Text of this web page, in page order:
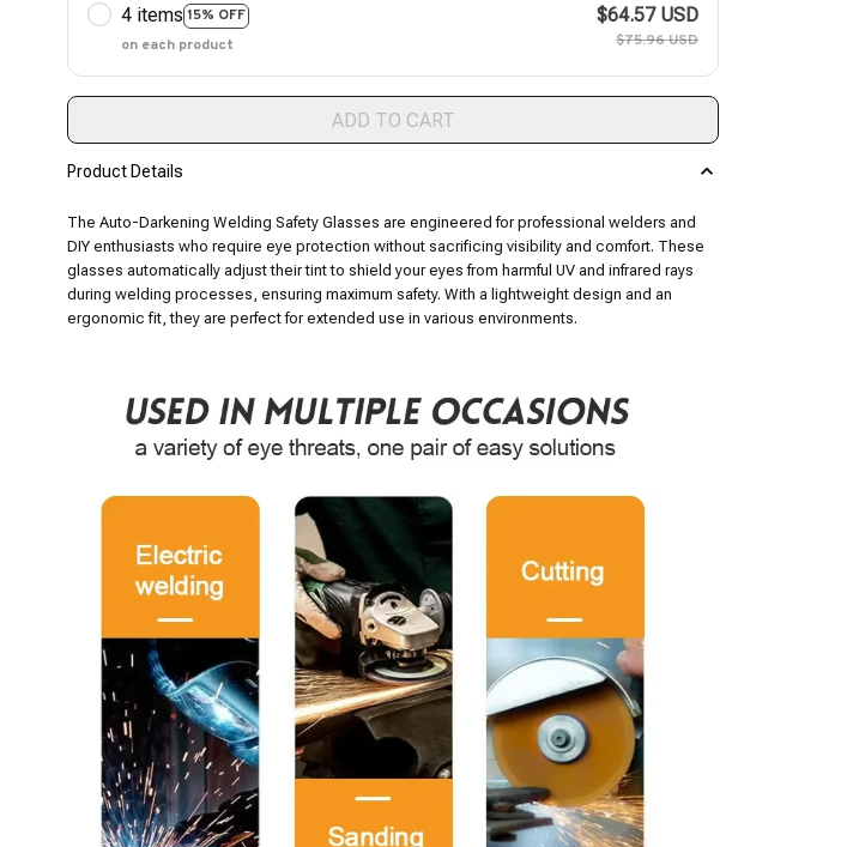
4 items 15% OFF
on each product
$64.57 USD
$75.96 USD
ADD TO CART
Product Details
The Auto-Darkening Welding Safety Glasses are engineered for professional welders and
DIY enthusiasts who require eye protection without sacrificing visibility and comfort. These
glasses automatically adjust their tint to shield your eyes from harmful UV and infrared rays
during welding processes, ensuring maximum safety. With a lightweight design and an
ergonomic fit, they are perfect for extended use in various environments.